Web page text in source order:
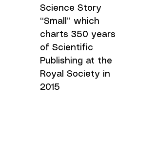
Science Story
“Small” which
charts 350 years
of Scientific
Publishing at the
Royal Society in
2015